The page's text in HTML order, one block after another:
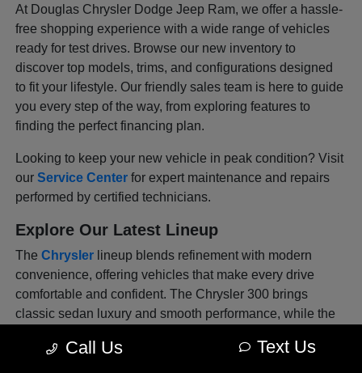
At Douglas Chrysler Dodge Jeep Ram, we offer a hassle-
free shopping experience with a wide range of vehicles
ready for test drives. Browse our new inventory to
discover top models, trims, and configurations designed
to fit your lifestyle. Our friendly sales team is here to guide
you every step of the way, from exploring features to
finding the perfect financing plan.
Looking to keep your new vehicle in peak condition? Visit
ourService Center for expert maintenance and repairs
performed by certified technicians.
Explore Our Latest Lineup
TheChrysler lineup blends refinement with modern
convenience, offering vehicles that make every drive
comfortable and confident. The Chrysler 300 brings
classic sedan luxury and smooth performance, while the
and advanced tech features. Each model is thoughtfully
Call Us Text Us